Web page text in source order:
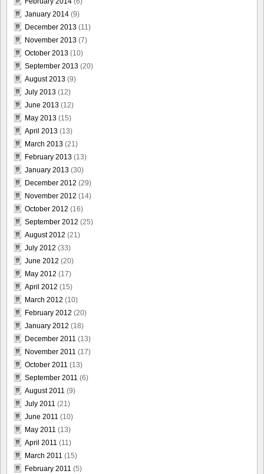
January 2014 (9)
December 2013 (11)
November 2013 (7)
October 2013 (10)
September 2013 (20)
August 2013 (9)
July 2013 (12)
June 2013 (12)
May 2013 (15)
April 2013 (13)
March 2013 (21)
February 2013 (13)
January 2013 (30)
December 2012 (29)
November 2012 (14)
October 2012 (16)
September 2012 (25)
August 2012 (21)
July 2012 (33)
June 2012 (20)
May 2012 (17)
April 2012 (15)
March 2012 (10)
February 2012 (20)
January 2012 (18)
December 2011 (13)
November 2011 (17)
October 2011 (13)
September 2011 (6)
August 2011 (9)
July 2011 (21)
June 2011 (10)
May 2011 (13)
April 2011 (11)
March 2011 (15)
February 2011 (5)